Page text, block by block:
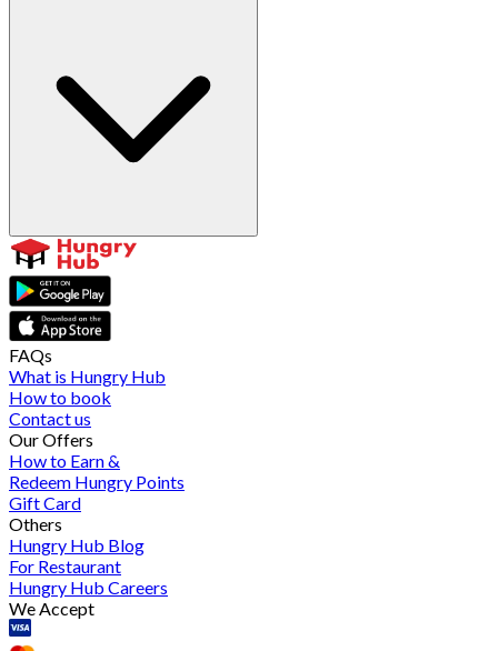
FAQs
What is Hungry Hub
How to book
Contact us
Our Offers
How to Earn &
Redeem Hungry Points
Gift Card
Others
Hungry Hub Blog
For Restaurant
Hungry Hub Careers
We Accept